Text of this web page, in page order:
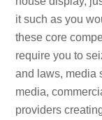
it such as you
these core
require you to
and laws, media
media,
providers